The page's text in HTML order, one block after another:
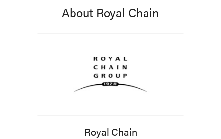
About Royal Chain
Royal Chain